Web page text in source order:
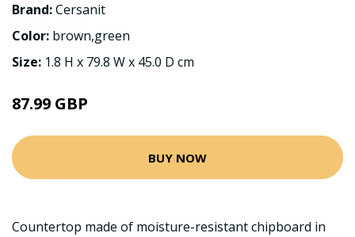
Brand:Cersanit
Color: brown,green
Size: 1.8 H x 79.8 W x 45.0 D cm
87.99 GBP
BUY NOW
Countertop made of moisture-resistant chipboard in